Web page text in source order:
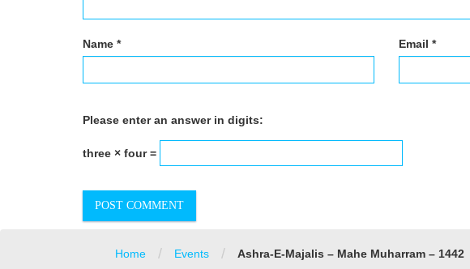
Name * Email *
Please enter an answer in digits:
three × four =
Home / Events / Ashra-E-Majalis – Mahe Muharram – 1442